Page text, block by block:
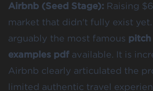
Airbnb (Seed Stage): Raising
market that didn't fully exist yet.
arguably the most famous pitch
examples pdf available. It is
Airbnb clearly articulated the
limited authentic travel